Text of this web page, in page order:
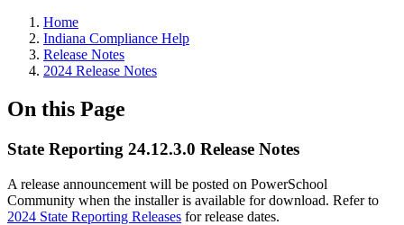
Home
Indiana Compliance Help
Release Notes
2024 Release Notes
On this Page
State Reporting 24.12.3.0 Release Notes
A release announcement will be posted on PowerSchool
Community when the installer is available for download. Refer to
2024 State Reporting Releases for release dates.